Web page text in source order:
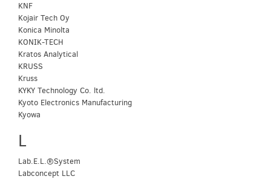
KNF
Kojair Tech Oy
Konica Minolta
KONIK-TECH
Kratos Analytical
KRUSS
Kruss
KYKY Technology Co. ltd.
Kyoto Electronics Manufacturing
Kyowa
L
Lab.E.L.®System
Labconcept LLC